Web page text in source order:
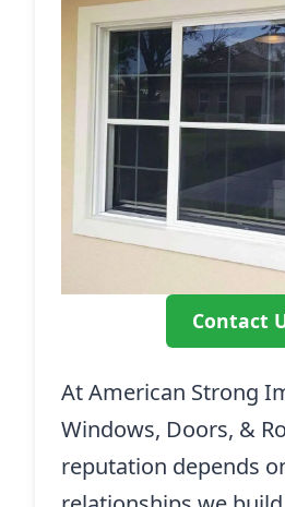
Contact
At American Strong
Windows, Doors, &
reputation depends